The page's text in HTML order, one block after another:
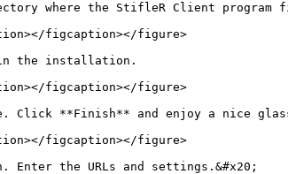
where the StifleR Client
figcaption></figure>
the installation.
figcaption></figure>
Click **Finish** and enjoy a nice
figcaption></figure>
the URLs and settings.&#x20;